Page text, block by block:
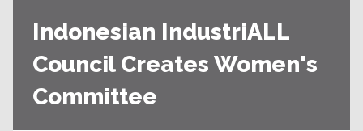
Indonesian IndustriALL
Council Creates Women's
Committee